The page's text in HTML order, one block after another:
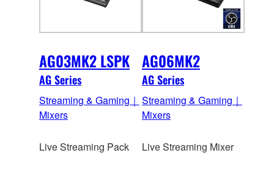
AG03MK2 LSPK
AG Series
Streaming & Gaming｜
Mixers
Live Streaming Pack
AG06MK2
AG Series
Streaming & Gaming｜
Mixers
Live Streaming Mixer